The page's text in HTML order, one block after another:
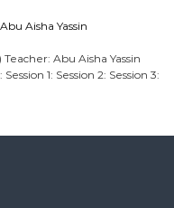
Aisha Yassin
Abu Aisha Yassin
1: Session 2: Session 3: